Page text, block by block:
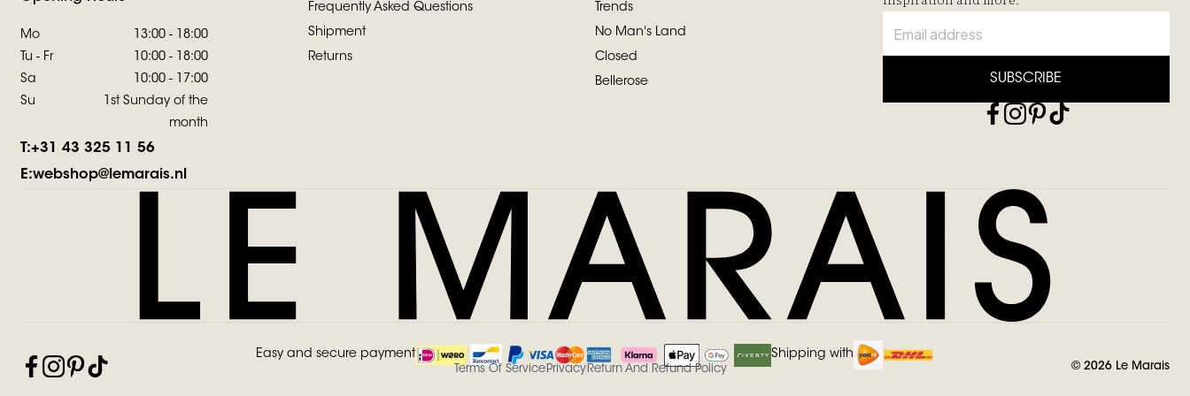
Mo
13:00 - 18:00
Tu - Fr
10:00 - 18:00
Sa
10:00 - 17:00
Su
1st Sunday of the
month
T:+31 43 325 11 56
E:webshop@lemarais.nl
Frequently Asked Questions
Shipment
Returns
Trends
No Man's Land
Closed
Bellerose
SUBSCRIBE
Easy and secure payment Shipping with
Terms Of Service Privacy Return And Refund Policy © 2026 Le Marais